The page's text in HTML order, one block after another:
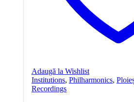
Adaugă la Wishlist
Institutions, Philharmonics,
Recordings